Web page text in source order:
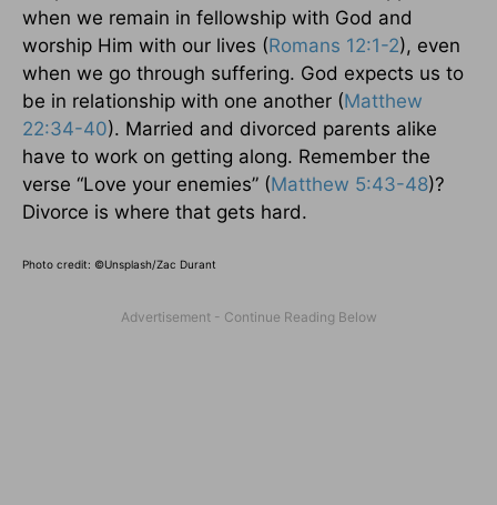
when we remain in fellowship with God and
worship Him with our lives (Romans 12:1-2), even
when we go through suffering. God expects us to
be in relationship with one another (Matthew
22:34-40). Married and divorced parents alike
have to work on getting along. Remember the
verse “Love your enemies” (Matthew 5:43-48)?
Divorce is where that gets hard.
Photo credit: ©Unsplash/Zac Durant